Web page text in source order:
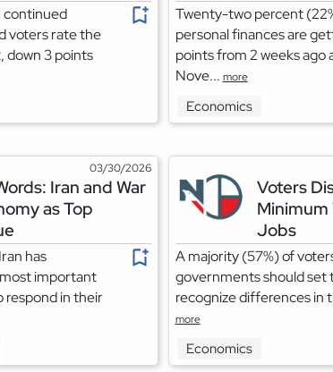
continued
voters rate the
down 3 points
Twenty-two percent
personal finances are
points from 2 weeks ago
Nove... more
Economics
03/30/2026
Iran and War
as Top
has
important
respond in their
Voters
Minimum
Jobs
A majority (57%) of
governments should set
recognize differences in
more
Economics